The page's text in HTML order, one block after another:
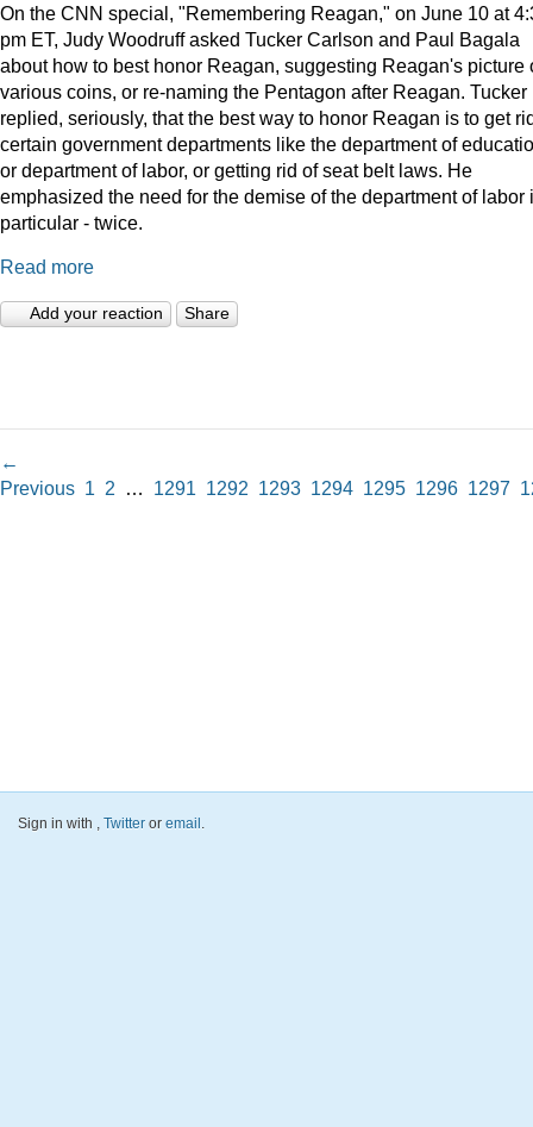
On the CNN special, "Remembering Reagan," on June 10 at
pm ET, Judy Woodruff asked Tucker Carlson and Paul Bagala
about how to best honor Reagan, suggesting Reagan's picture
various coins, or re-naming the Pentagon after Reagan. Tucker
replied, seriously, that the best way to honor Reagan is to get
certain government departments like the department of
or department of labor, or getting rid of seat belt laws. He
emphasized the need for the demise of the department of labor
particular - twice.
Read more
Add your reaction Share
←
Previous 1 2 … 1291 1292 1293 1294 1295 1296 1297
Sign in with , Twitter or email .